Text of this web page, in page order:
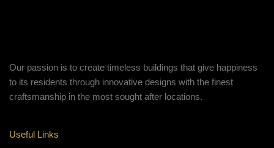
Our passion is to create timeless buildings that give happiness
to its residents through innovative designs with the finest
craftsmanship in the most sought after locations.
Useful Links